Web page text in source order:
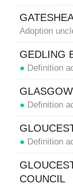
Adoption
GEDLING
● Definition
● Definition
● Definition
COUNCIL